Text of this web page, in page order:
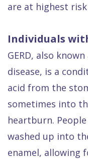
are at highest
Individuals
GERD, also
disease, is a
acid from the
sometimes into
heartburn.
washed up into
enamel, allowing